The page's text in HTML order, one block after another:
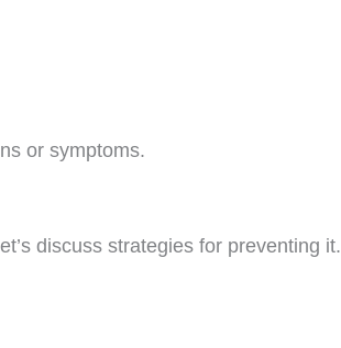
or symptoms.
discuss strategies for preventing it.